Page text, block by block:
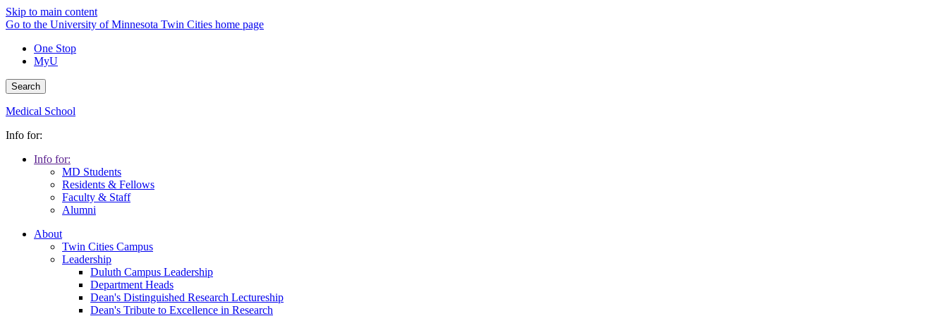
Skip to main content
Go to the University of Minnesota Twin Cities home page
One Stop
MyU
Search
Medical School
Info for:
Info for:
MD Students
Residents & Fellows
Faculty & Staff
Alumni
About
Twin Cities Campus
Leadership
Duluth Campus Leadership
Department Heads
Dean's Distinguished Research Lectureship
Dean's Tribute to Excellence in Research